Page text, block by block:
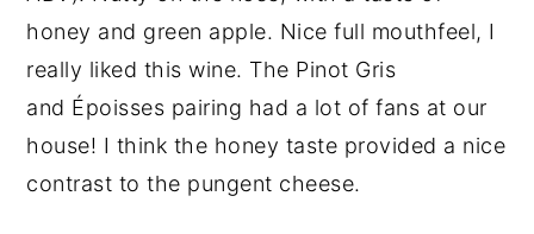
honey and green apple. Nice full mouthfeel, I
really liked this wine. The Pinot Gris
and Époisses pairing had a lot of fans at our
house! I think the honey taste provided a nice
contrast to the pungent cheese.